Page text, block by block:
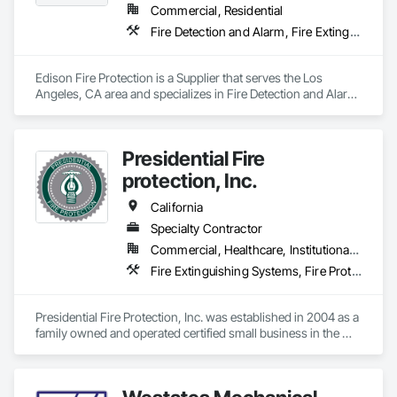
Commercial, Residential
Fire Detection and Alarm, Fire Extinguishing Systems, Fire Pumps, Fire Suppression
Edison Fire Protection is a Supplier that serves the Los
Angeles, CA area and specializes in Fire Detection and Alarm,
Presidential Fire
protection, Inc.
California
Specialty Contractor
Commercial, Healthcare, Institutional, Residential
Fire Extinguishing Systems, Fire Protection Engineering, Fire Pumps, Fire Suppression
Presidential Fire Protection, Inc. was established in 2004 as a
family owned and operated certified small business in the